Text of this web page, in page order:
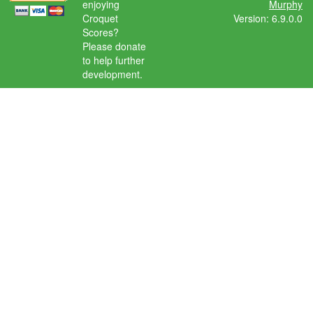
enjoying
Croquet
Scores?
Please donate
to help further
development.
Murphy
Version: 6.9.0.0